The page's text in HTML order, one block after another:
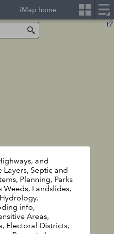
and
Layers, Septic and
Planning, Parks
Weeds, Landslides,
info,
Areas,
Electoral Districts,
iMap home